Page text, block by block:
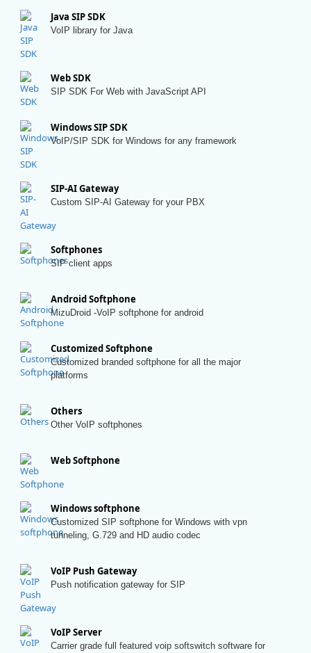
Java SIP SDK
VoIP library for Java
Web SDK
SIP SDK For Web with JavaScript API
Windows SIP SDK
VoIP/SIP SDK for Windows for any framework
SIP-AI Gateway
Custom SIP-AI Gateway for your PBX
Softphones
SIP client apps
Android Softphone
MizuDroid -VoIP softphone for android
Customized Softphone
Customized branded softphone for all the major
platforms
Others
Other VoIP softphones
Web Softphone
Windows softphone
Customized SIP softphone for Windows with vpn
tunneling, G.729 and HD audio codec
VoIP Push Gateway
Push notification gateway for SIP
VoIP Server
Carrier grade full featured voip softswitch software for